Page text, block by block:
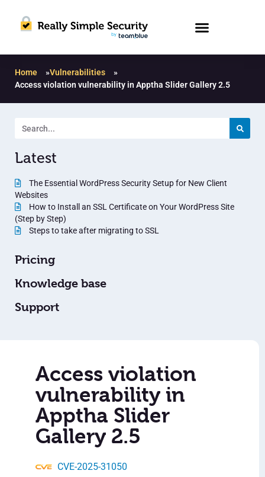
Home »Vulnerabilities
»
Access violation vulnerability in Apptha Slider Gallery 2.5
Latest
The Essential WordPress Security Setup for New Client
Websites
How to Install an SSL Certificate on Your WordPress Site
(Step by Step)
Steps to take after migrating to SSL
Pricing
Knowledge base
Support
Access violation
vulnerability in
Apptha Slider
Gallery 2.5
CVE-2025-31050